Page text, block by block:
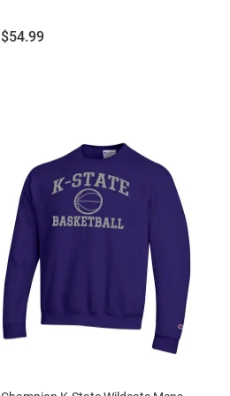
Price:
$54.99